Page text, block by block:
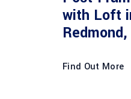
with Loft
Redmond,
Find Out More